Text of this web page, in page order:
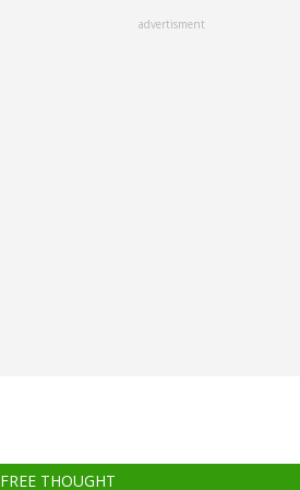
advertisment
FREE THOUGHT